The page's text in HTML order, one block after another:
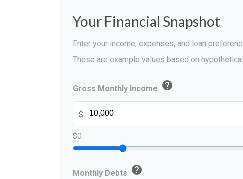
Your Financial Snapshot
Enter your income, expenses, and loan
These are example values based on
Gross Monthly Income help
$
$0
Monthly Debts help